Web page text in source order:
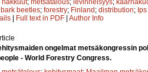
bark beetles; forestry; Finland; distribution;
| Full text in PDF | Author Info
ongelmat metsäkongressin
- World Forestry Congress.